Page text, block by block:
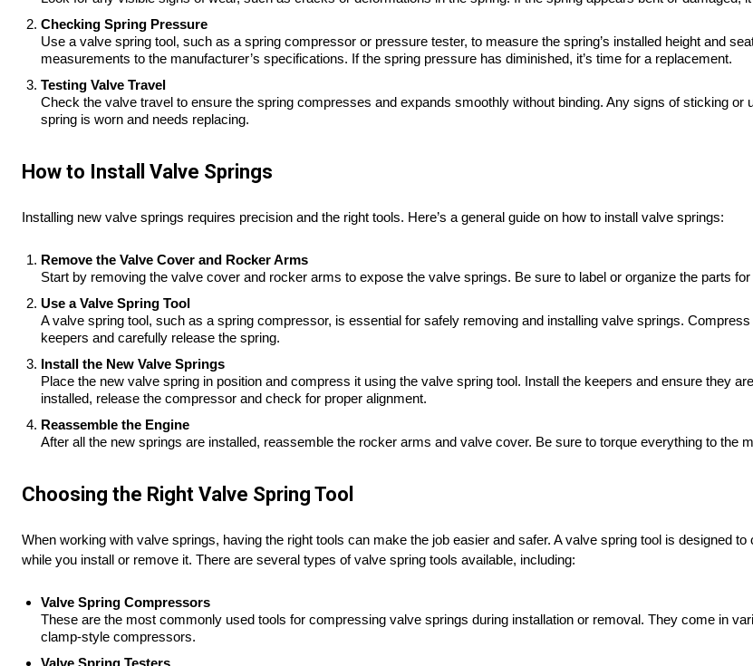
Checking Spring Pressure
Use a valve spring tool, such as a spring compressor or pressure tester, to measure the spring’s installed height and
measurements to the manufacturer’s specifications. If the spring pressure has diminished, it’s time for a replacement.
Testing Valve Travel
Check the valve travel to ensure the spring compresses and expands smoothly without binding. Any signs of sticking or
spring is worn and needs replacing.
How to Install Valve Springs
Installing new valve springs requires precision and the right tools. Here’s a general guide on how to install valve springs:
Remove the Valve Cover and Rocker Arms
Start by removing the valve cover and rocker arms to expose the valve springs. Be sure to label or organize the parts
Use a Valve Spring Tool
A valve spring tool, such as a spring compressor, is essential for safely removing and installing valve springs.
keepers and carefully release the spring.
Install the New Valve Springs
Place the new valve spring in position and compress it using the valve spring tool. Install the keepers and ensure they
installed, release the compressor and check for proper alignment.
Reassemble the Engine
After all the new springs are installed, reassemble the rocker arms and valve cover. Be sure to torque everything to the
Choosing the Right Valve Spring Tool
When working with valve springs, having the right tools can make the job easier and safer. A valve spring tool is designed
while you install or remove it. There are several types of valve spring tools available, including:
Valve Spring Compressors
These are the most commonly used tools for compressing valve springs during installation or removal. They come in
clamp-style compressors.